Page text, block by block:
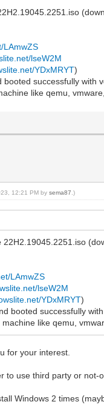
LAmwZS
lseW2M
YDxMRYT)
successfully
like qemu,
12:21 PM bysema87 .)
LAmwZS
lseW2M
YDxMRYT)
booted successfully
like qemu,
for your interest.
to use third party or
Windows 2 times